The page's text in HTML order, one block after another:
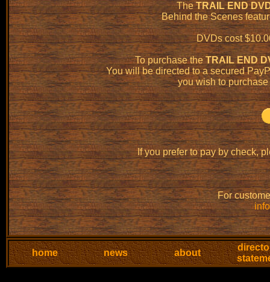
TheTRAIL END
Behind the Scenes
DVDs cost
To purchase theTRAIL END
You will be directed to a secured
you wish to
If you prefer to pay by check,
For
home news about